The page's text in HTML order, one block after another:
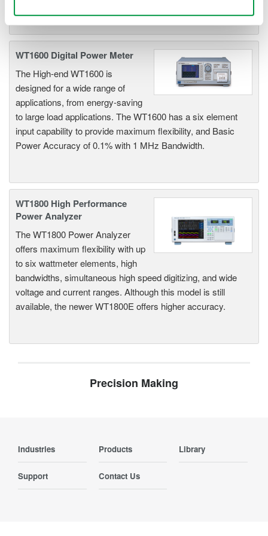
WT1600 Digital Power Meter
The High-end WT1600 is
designed for a wide range of
applications, from energy-saving
to large load applications. The WT1600 has a six element
input capability to provide maximum flexibility, and Basic
Power Accuracy of 0.1% with 1 MHz Bandwidth.
WT1800 High Performance
Power Analyzer
The WT1800 Power Analyzer
offers maximum flexibility with up
to six wattmeter elements, high
bandwidths, simultaneous high speed digitizing, and wide
voltage and current ranges. Although this model is still
available, the newer WT1800E offers higher accuracy.
Precision Making
Industries Products Library
Support Contact Us